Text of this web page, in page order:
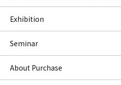
Exhibition
Seminar
About Purchase